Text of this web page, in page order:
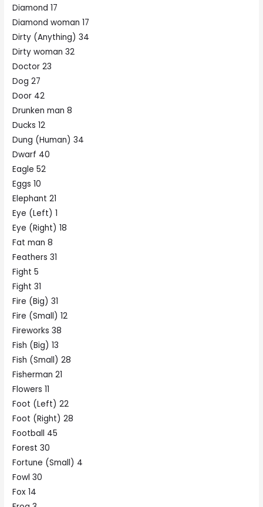
Diamond 17
Diamond woman 17
Dirty (Anything) 34
Dirty woman 32
Doctor 23
Dog 27
Door 42
Drunken man 8
Ducks 12
Dung (Human) 34
Dwarf 40
Eagle 52
Eggs 10
Elephant 21
Eye (Left) 1
Eye (Right) 18
Fat man 8
Feathers 31
Fight 5
Fight 31
Fire (Big) 31
Fire (Small) 12
Fireworks 38
Fish (Big) 13
Fish (Small) 28
Fisherman 21
Flowers 11
Foot (Left) 22
Foot (Right) 28
Football 45
Forest 30
Fortune (Small) 4
Fowl 30
Fox 14